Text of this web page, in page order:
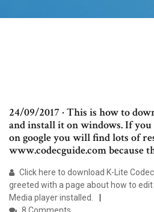
24/09/2017 · This is how to
and install it on windows. If
on google you will find lots of
www.codecguide.com because
Click here to download K-Lite
greeted with a page about how to
Media player installed.